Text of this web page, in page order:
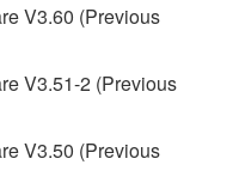
to another or
network with other
V3.60 (Previous
V3.51-2 (Previous
V3.50 (Previous